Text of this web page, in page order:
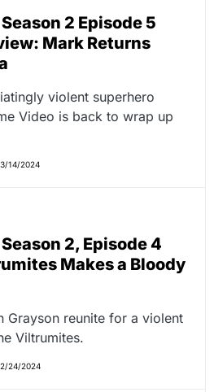
2 Episode 5
Mark Returns
violent superhero
Video is back to wrap up
14/2024
2, Episode 4
Makes a Bloody
Grayson reunite for a violent
Viltrumites.
24/2024